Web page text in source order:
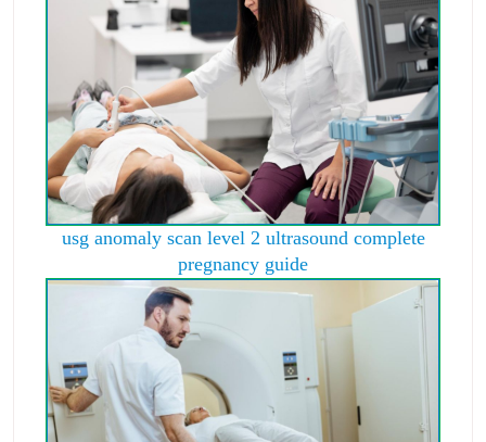
usg anomaly scan level 2 ultrasound complete
pregnancy guide